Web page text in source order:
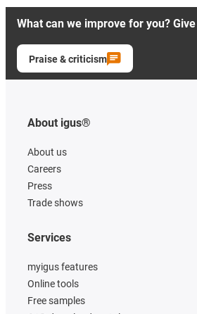
What can we improve for you?
Praise & criticism
About igus®
About us
Careers
Press
Trade shows
Services
myigus features
Online tools
Free samples